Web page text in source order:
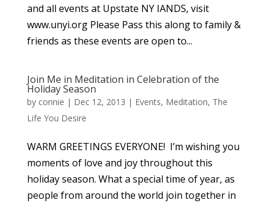
and all events at Upstate NY IANDS, visit
www.unyi.org Please Pass this along to family &
friends as these events are open to...
Join Me in Meditation in Celebration of the
Holiday Season
by connie | Dec 12, 2013 | Events, Meditation, The
Life You Desire
WARM GREETINGS EVERYONE! I’m wishing you
moments of love and joy throughout this
holiday season. What a special time of year, as
people from around the world join together in